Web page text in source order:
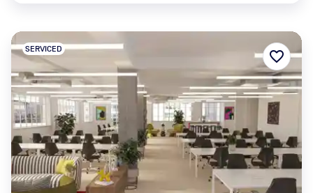
SERVICED favorite_border